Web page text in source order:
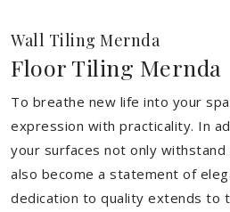
Wall Tiling Mernda
Floor Tiling Mernda
To breathe new life into your
expression with practicality. In
your surfaces not only
also become a statement of
dedication to quality extends to